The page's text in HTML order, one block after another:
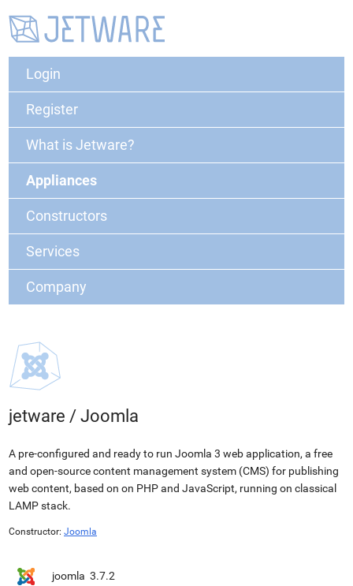
Login
Register
What is Jetware?
Appliances
Constructors
Services
Company
jetware / Joomla
A pre-configured and ready to run Joomla 3 web application, a free
and open-source content management system (CMS) for publishing
web content, based on on PHP and JavaScript, running on classical
LAMP stack.
Constructor: Joomla
joomla 3.7.2